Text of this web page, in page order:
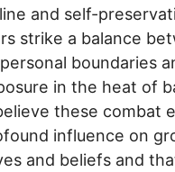
and self-
strike a balance
boundaries
in the heat of
these combat
influence on
and beliefs and